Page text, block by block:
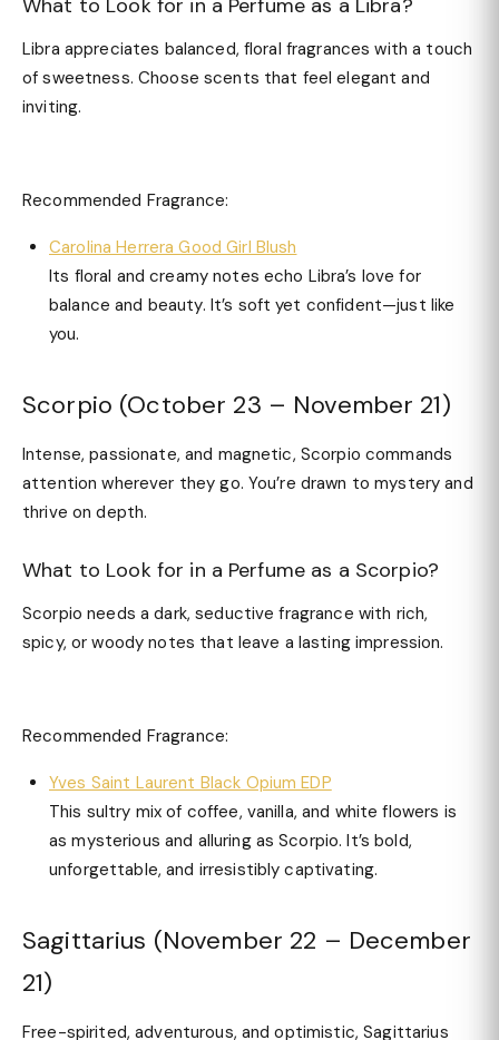
What to Look for in a Perfume as a Libra?
Libra appreciates balanced, floral fragrances with a touch
of sweetness. Choose scents that feel elegant and
inviting.
Recommended Fragrance:
Carolina Herrera Good Girl Blush
Its floral and creamy notes echo Libra’s love for
balance and beauty. It’s soft yet confident—just like
you.
Scorpio (October 23 – November 21)
Intense, passionate, and magnetic, Scorpio commands
attention wherever they go. You’re drawn to mystery and
thrive on depth.
What to Look for in a Perfume as a Scorpio?
Scorpio needs a dark, seductive fragrance with rich,
spicy, or woody notes that leave a lasting impression.
Recommended Fragrance:
Yves Saint Laurent Black Opium EDP
This sultry mix of coffee, vanilla, and white flowers is
as mysterious and alluring as Scorpio. It’s bold,
unforgettable, and irresistibly captivating.
Sagittarius (November 22 – December
21)
Free-spirited, adventurous, and optimistic, Sagittarius